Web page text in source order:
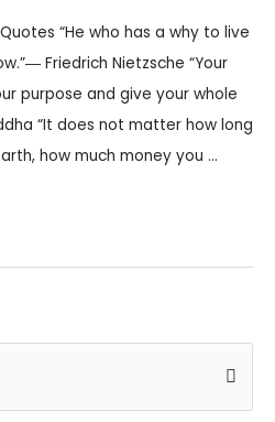
“He who has a why to live
Friedrich Nietzsche “Your
purpose and give your whole
“It does not matter how long
how much money you …